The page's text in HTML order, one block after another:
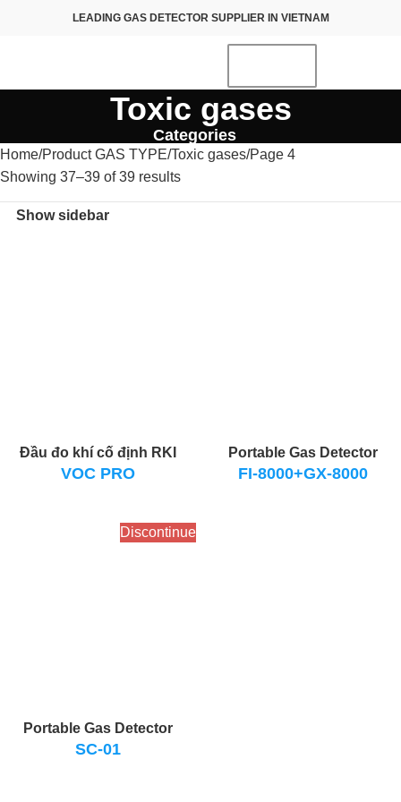
LEADING GAS DETECTOR SUPPLIER IN VIETNAM
Toxic gases
Categories
Home Product GAS TYPE Toxic gases Page 4
Showing 37–39 of 39 results
Show sidebar
Đầu đo khí cố định RKI
VOC PRO
Portable Gas Detector
FI-8000+GX-8000
Discontinue
Portable Gas Detector
SC-01